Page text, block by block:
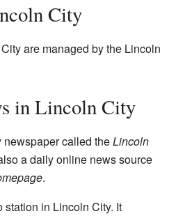
City
are managed by the Lincoln
in Lincoln City
called theLincoln
a daily online news source
.
in Lincoln City. It